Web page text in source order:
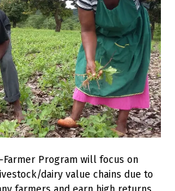
Program will focus on
dairy value chains due to